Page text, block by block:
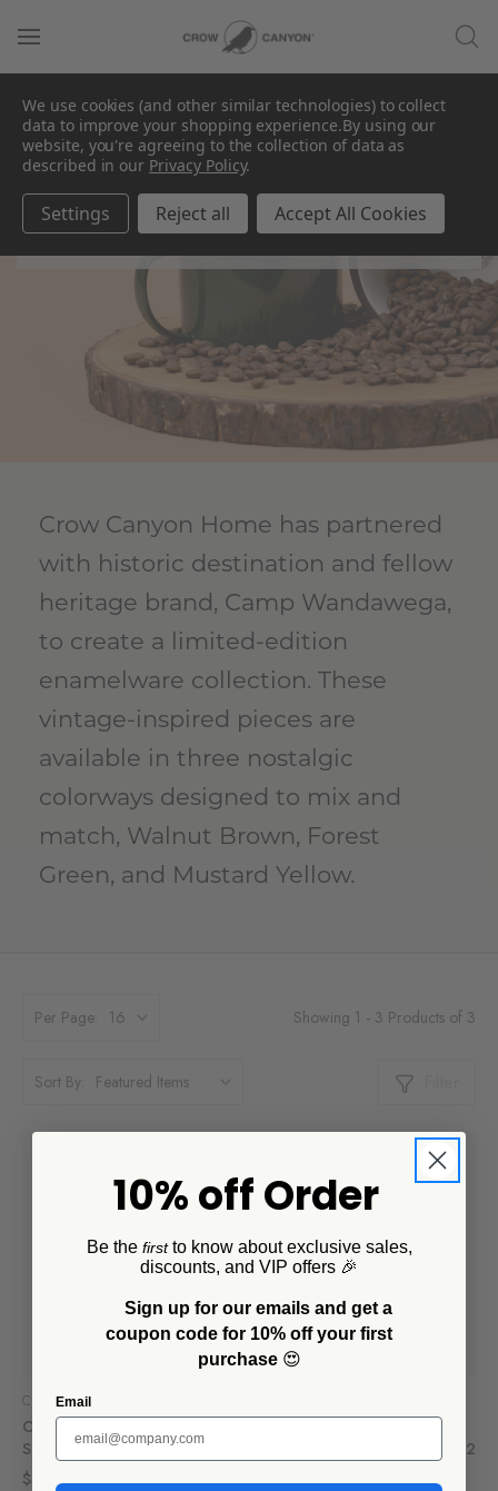
Camp Wandawega x
CCH
Crow Canyon Home has partnered
with historic destination and fellow
heritage brand, Camp Wandawega,
to create a limited-edition
enamelware collection. These
vintage-inspired pieces are
available in three nostalgic
colorways designed to mix and
match, Walnut Brown, Forest
Green, and Mustard Yellow.
Per Page: Showing 1 - 3 Products of 3
Sort By:
CCH Collaborations
Camp Wandawega x CCH
Sauce Pot
$32.00
Camp Wandawega x CCH
Divided Camp Plate, Set of 2
$45.00
We use cookies (and other similar technologies) to collect
data to improve your shopping experience.By using our
website, you're agreeing to the collection of data as
described in our Privacy Policy.
Settings Reject all Accept All Cookies
10% off Order
Be the firstto know about exclusive sales,
discounts, and VIP offers 🎉
Sign up for our emails and get a
coupon code for 10% off your first
purchase 😍
Email